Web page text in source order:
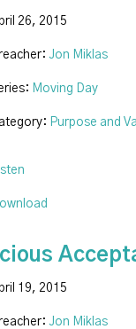
26, 2015
Jon Miklas
Moving Day
Purpose and
19, 2015
Jon Miklas